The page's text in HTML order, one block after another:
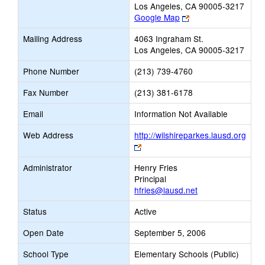
Los Angeles, CA 90005-3217
Google Map
Link
opens
new
browser
tab
Mailing Address
4063 Ingraham St.
Los Angeles, CA 90005-3217
Phone Number
(213) 739-4760
Fax Number
(213) 381-6178
Email
Information Not Available
Web Address
http://wilshireparkes.lausd.org
Link
opens
new
browser
tab
Administrator
Henry Fries
Principal
hfries@lausd.net
Status
Active
Open Date
September 5, 2006
School Type
Elementary Schools (Public)